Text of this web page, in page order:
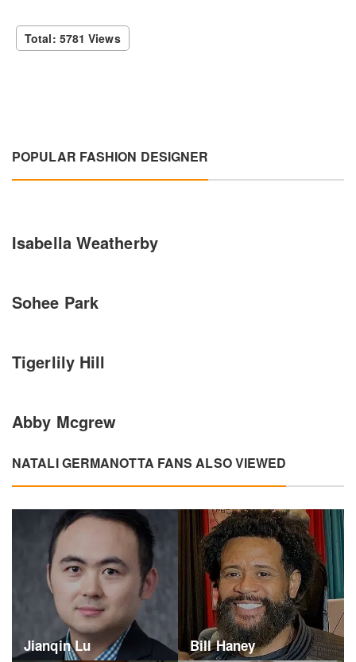
Total: 5781 Views
POPULAR FASHION DESIGNER
Isabella Weatherby
Sohee Park
Tigerlily Hill
Abby Mcgrew
NATALI GERMANOTTA FANS ALSO VIEWED
Jianqin Lu Bill Haney